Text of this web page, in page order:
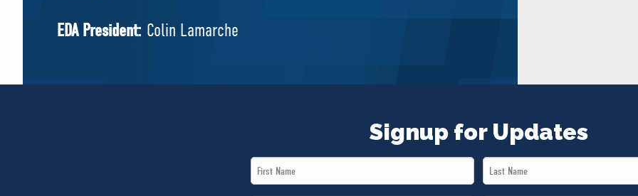
Shadow Cabinet
EDAs
EDA President: Colin Lamarche
Signup for Updates
First
Name
Last
Name